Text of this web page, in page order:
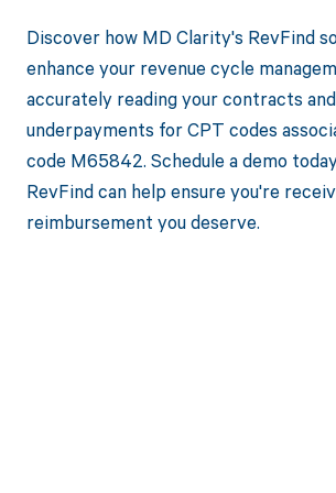
Discover how MD Clarity's RevFind
enhance your revenue cycle
accurately reading your contracts
underpayments for CPT codes
code M65842. Schedule a demo
RevFind can help ensure you're
reimbursement you deserve.